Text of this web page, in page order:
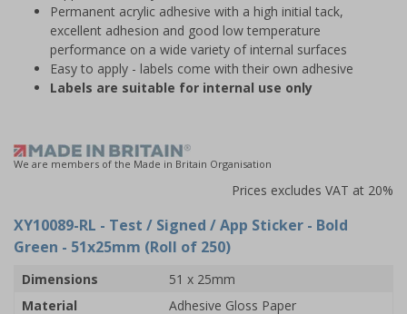
Permanent acrylic adhesive with a high initial tack,
excellent adhesion and good low temperature
performance on a wide variety of internal surfaces
Easy to apply - labels come with their own adhesive
Labels are suitable for internal use only
We are members of the Made in Britain Organisation
Prices excludes VAT at 20%
XY10089-RL - Test / Signed / App Sticker - Bold
Green - 51x25mm (Roll of 250)
Dimensions
51 x 25mm
Material
Adhesive Gloss Paper